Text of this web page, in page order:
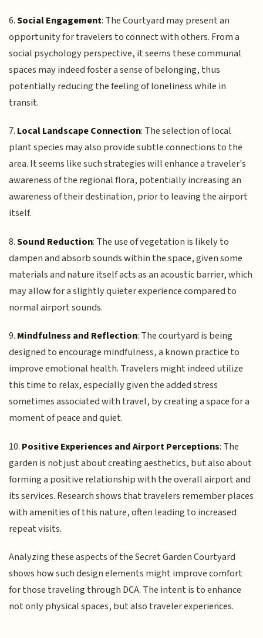
6.Social Engagement: The Courtyard may present an
opportunity for travelers to connect with others. From a
social psychology perspective, it seems these communal
spaces may indeed foster a sense of belonging, thus
potentially reducing the feeling of loneliness while in
transit.
7. Local Landscape Connection: The selection of local
plant species may also provide subtle connections to the
area. It seems like such strategies will enhance a traveler's
awareness of the regional flora, potentially increasing an
awareness of their destination, prior to leaving the airport
itself.
8.Sound Reduction: The use of vegetation is likely to
dampen and absorb sounds within the space, given some
materials and nature itself acts as an acoustic barrier, which
may allow for a slightly quieter experience compared to
normal airport sounds.
9. Mindfulness and Reflection: The courtyard is being
designed to encourage mindfulness, a known practice to
improve emotional health. Travelers might indeed utilize
this time to relax, especially given the added stress
sometimes associated with travel, by creating a space for a
moment of peace and quiet.
10. Positive Experiences and Airport Perceptions: The
garden is not just about creating aesthetics, but also about
forming a positive relationship with the overall airport and
its services. Research shows that travelers remember places
with amenities of this nature, often leading to increased
repeat visits.
Analyzing these aspects of the Secret Garden Courtyard
shows how such design elements might improve comfort
for those traveling through DCA. The intent is to enhance
not only physical spaces, but also traveler experiences.